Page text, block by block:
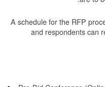
A schedule for the RFP
and respondents can